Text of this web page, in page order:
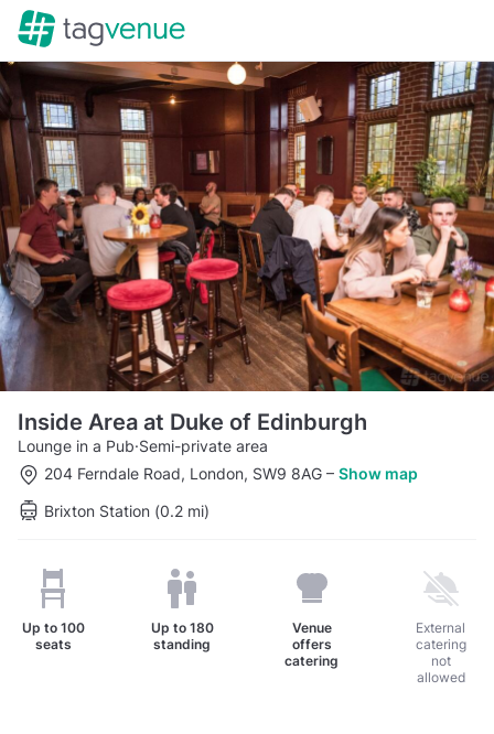
Inside Area at Duke of Edinburgh
Lounge in a Pub·Semi-private area
204 Ferndale Road, London, SW9 8AG – Show map
Brixton Station (0.2 mi)
Up to 100
seats
Up to 180
standing
Venue
offers
catering
External
catering
not
allowed